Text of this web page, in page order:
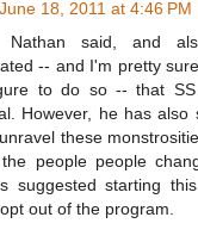
June 18, 2011 at 4:46 PM
Nathan said, and
-- and I'm pretty
to do so -- that
However, he has
these
people people
suggested starting
out of the program.